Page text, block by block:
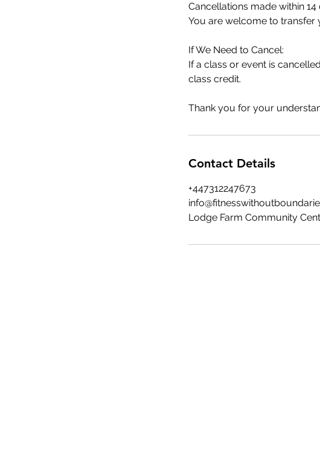
Cancellations made within
You are welcome to transfer
If We Need to Cancel:
If a class or event is
class credit.
Thank you for your
Contact Details
+447312247673
Lodge Farm Community